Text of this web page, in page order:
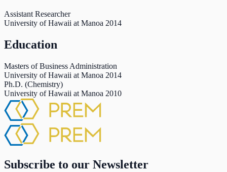
Assistant Researcher
University of Hawaii at Manoa 2014
Education
Masters of Business Administration
University of Hawaii at Manoa 2014
Ph.D. (Chemistry)
University of Hawaii at Manoa 2010
Subscribe to our Newsletter